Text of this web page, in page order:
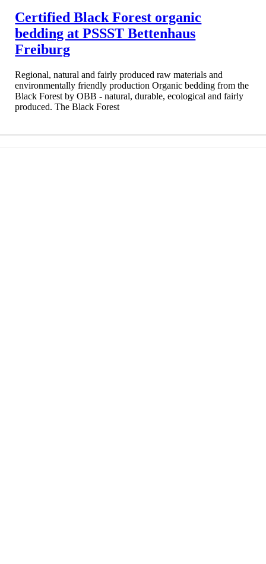
Certified Black Forest organic
bedding at PSSST Bettenhaus
Freiburg
Regional, natural and fairly produced raw materials and
environmentally friendly production Organic bedding from the
Black Forest by OBB - natural, durable, ecological and fairly
produced. The Black Forest